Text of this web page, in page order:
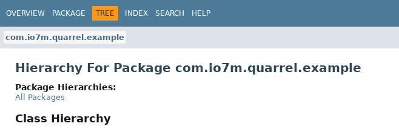
OVERVIEW PACKAGE TREE INDEX SEARCH HELP
com.io7m.quarrel.example
Hierarchy For Package com.io7m.quarrel.example
Package Hierarchies:
All Packages
Class Hierarchy